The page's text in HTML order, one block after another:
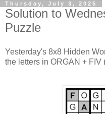
Thursday, July 3, 2025
Solution to
Puzzle
Yesterday's 8x8 Hidden
the letters in ORGAN + FIV